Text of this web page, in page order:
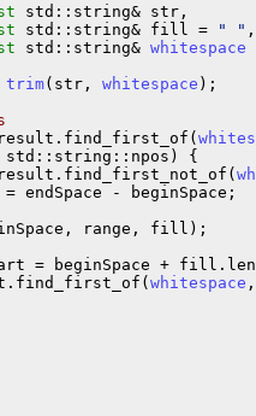
std::string& str,
std::string& fill = " " ,
std::string& whitespace
trim(str, whitespace );
result.find_first_of(
std::string::npos) {
result.find_first_not_of(
endSpace - beginSpace;
range, fill);
= beginSpace +
whitespace